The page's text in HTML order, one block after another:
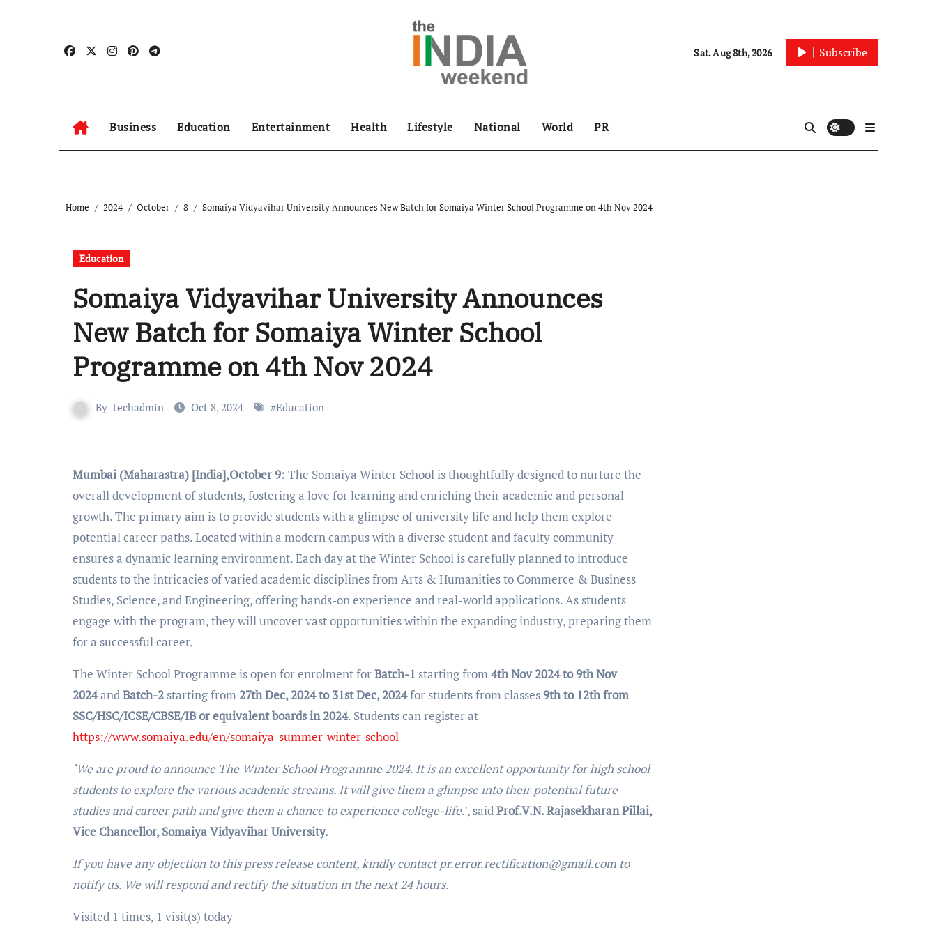
Sat. Aug 8th, 2026 Subscribe
Business Education Entertainment Health Lifestyle National World PR
Home 2024 October 8 Somaiya Vidyavihar University Announces New Batch for Somaiya Winter School Programme on 4th Nov 2024
Education
Somaiya Vidyavihar University Announces
New Batch for Somaiya Winter School
Programme on 4th Nov 2024
By techadmin Oct 8, 2024 #Education
Mumbai (Maharastra) [India],October 9: The Somaiya Winter School is thoughtfully designed to nurture the
overall development of students, fostering a love for learning and enriching their academic and personal
growth. The primary aim is to provide students with a glimpse of university life and help them explore
potential career paths. Located within a modern campus with a diverse student and faculty community
ensures a dynamic learning environment. Each day at the Winter School is carefully planned to introduce
students to the intricacies of varied academic disciplines from Arts & Humanities to Commerce & Business
Studies, Science, and Engineering, offering hands-on experience and real-world applications. As students
engage with the program, they will uncover vast opportunities within the expanding industry, preparing them
for a successful career.
The Winter School Programme is open for enrolment forBatch-1 starting from4th Nov 2024 to 9th Nov
2024andBatch-2 starting from27th Dec, 2024 to 31st Dec, 2024for students from classes9th to 12th from
SSC/HSC/ICSE/CBSE/IB or equivalent boards in 2024. Students can register at
https://www.somaiya.edu/en/somaiya-summer-winter-school
‘We are proud to announce The Winter School Programme 2024. It is an excellent opportunity for high school
students to explore the various academic streams. It will give them a glimpse into their potential future
studies and career path and give them a chance to experience college-life.’, saidProf.V.N. Rajasekharan Pillai,
Vice Chancellor, Somaiya Vidyavihar University.
If you have any objection to this press release content, kindly contact pr.error.rectification@gmail.com to
notify us. We will respond and rectify the situation in the next 24 hours.
Visited 1 times, 1 visit(s) today